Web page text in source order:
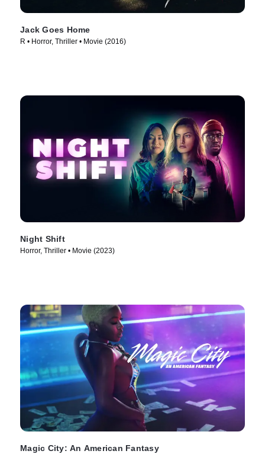
Jack Goes Home
R • Horror, Thriller • Movie (2016)
Night Shift
Horror, Thriller • Movie (2023)
Magic City: An American Fantasy